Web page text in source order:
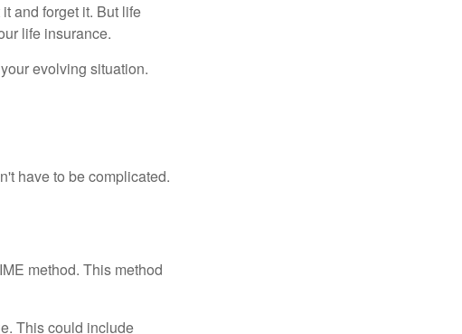
and forget it. But life
life insurance.
evolving situation.
have to be complicated.
method. This method
This could include